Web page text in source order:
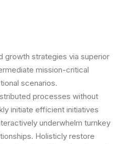
growth strategies via superior
mission-critical
scenarios.
processes without
initiate efficient initiatives
underwhelm turnkey
Holisticly restore